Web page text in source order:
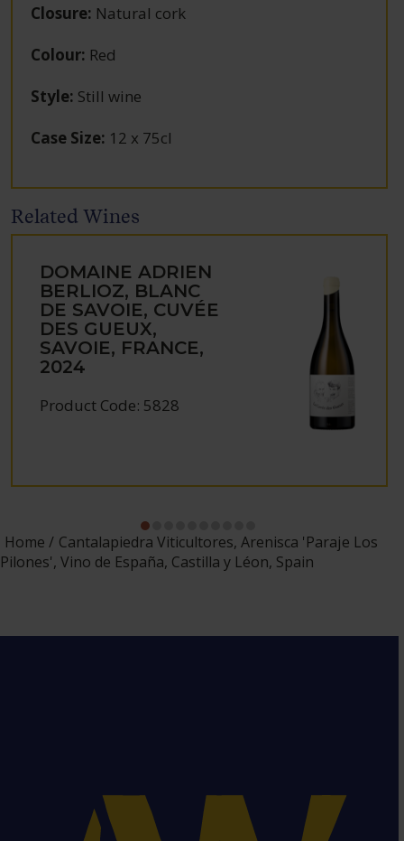
Closure: Natural cork
Colour: Red
Style: Still wine
Case Size: 12 x 75cl
Related Wines
DOMAINE ADRIEN
BERLIOZ, BLANC
DE SAVOIE, CUVÉE
DES GUEUX,
SAVOIE, FRANCE,
2024
Product Code: 5828
Home
Cantalapiedra Viticultores, Arenisca 'Paraje Los
Pilones', Vino de España, Castilla y Léon, Spain